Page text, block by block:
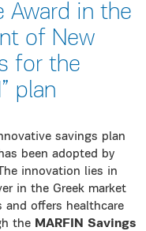
Award in the
of New
for the
plan
savings plan
been adopted by
innovation lies in
in the Greek market
offers healthcare
the MARFIN Savings